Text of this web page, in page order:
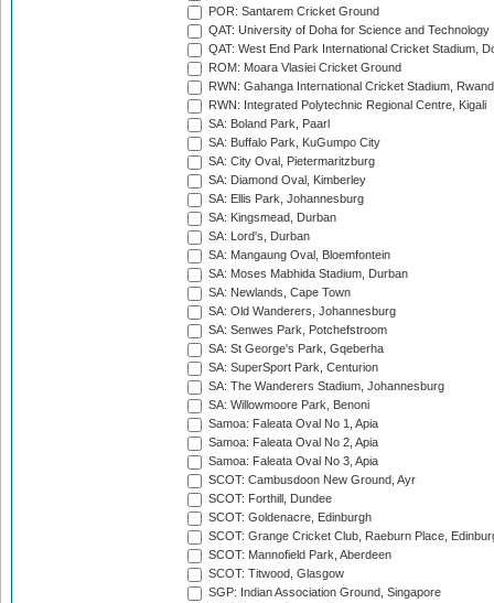
POR: Santarem Cricket Ground
QAT: University of Doha for Science and Technology
QAT: West End Park International Cricket Stadium,
ROM: Moara Vlasiei Cricket Ground
RWN: Gahanga International Cricket Stadium,
RWN: Integrated Polytechnic Regional Centre, Kigali
SA: Boland Park, Paarl
SA: Buffalo Park, KuGumpo City
SA: City Oval, Pietermaritzburg
SA: Diamond Oval, Kimberley
SA: Ellis Park, Johannesburg
SA: Kingsmead, Durban
SA: Lord's, Durban
SA: Mangaung Oval, Bloemfontein
SA: Moses Mabhida Stadium, Durban
SA: Newlands, Cape Town
SA: Old Wanderers, Johannesburg
SA: Senwes Park, Potchefstroom
SA: St George's Park, Gqeberha
SA: SuperSport Park, Centurion
SA: The Wanderers Stadium, Johannesburg
SA: Willowmoore Park, Benoni
Samoa: Faleata Oval No 1, Apia
Samoa: Faleata Oval No 2, Apia
Samoa: Faleata Oval No 3, Apia
SCOT: Cambusdoon New Ground, Ayr
SCOT: Forthill, Dundee
SCOT: Goldenacre, Edinburgh
SCOT: Grange Cricket Club, Raeburn Place,
SCOT: Mannofield Park, Aberdeen
SCOT: Titwood, Glasgow
SGP: Indian Association Ground, Singapore